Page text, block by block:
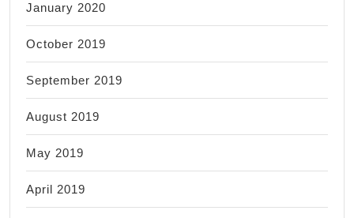
January 2020
October 2019
September 2019
August 2019
May 2019
April 2019